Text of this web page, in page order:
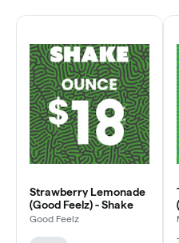
Strawberry Lemonade
(Good Feelz) - Shake
Good Feelz